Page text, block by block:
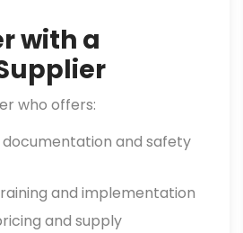
with a
who offers:
and safety
and implementation
and supply